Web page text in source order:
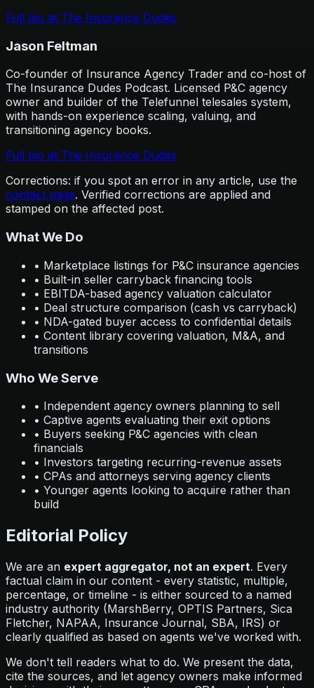
Full bio at The Insurance Dudes
Jason Feltman
Co-founder of Insurance Agency Trader and co-host of
The Insurance Dudes Podcast. Licensed P&C agency
owner and builder of the Telefunnel telesales system,
with hands-on experience scaling, valuing, and
transitioning agency books.
Full bio at The Insurance Dudes
Corrections: if you spot an error in any article, use the
contact page. Verified corrections are applied and
stamped on the affected post.
What We Do
• Marketplace listings for P&C insurance agencies
• Built-in seller carryback financing tools
• EBITDA-based agency valuation calculator
• Deal structure comparison (cash vs carryback)
• NDA-gated buyer access to confidential details
• Content library covering valuation, M&A, and
transitions
Who We Serve
• Independent agency owners planning to sell
• Captive agents evaluating their exit options
• Buyers seeking P&C agencies with clean
financials
• Investors targeting recurring-revenue assets
• CPAs and attorneys serving agency clients
• Younger agents looking to acquire rather than
build
Editorial Policy
We are an expert aggregator, not an expert. Every
factual claim in our content - every statistic, multiple,
percentage, or timeline - is either sourced to a named
industry authority (MarshBerry, OPTIS Partners, Sica
Fletcher, NAPAA, Insurance Journal, SBA, IRS) or
clearly qualified as based on agents we've worked with.
We don't tell readers what to do. We present the data,
cite the sources, and let agency owners make informed